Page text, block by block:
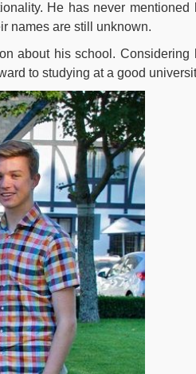
He has never mentioned
names are still unknown.
about his school. Considering
to studying at a good